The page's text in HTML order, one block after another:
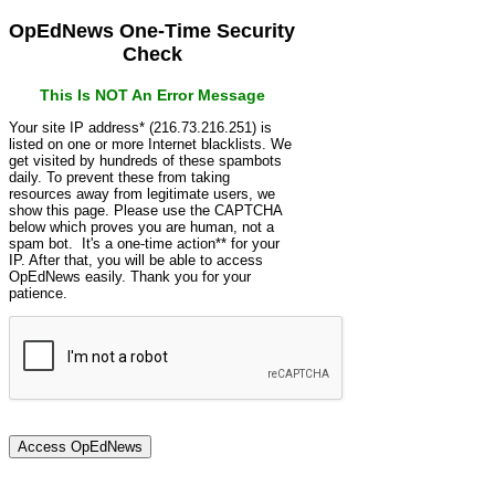
OpEdNews One-Time Security
Check
This Is NOT An Error Message
Your site IP address* (216.73.216.251) is
listed on one or more Internet blacklists. We
get visited by hundreds of these spambots
daily. To prevent these from taking
resources away from legitimate users, we
show this page. Please use the CAPTCHA
below which proves you are human, not a
spam bot. It's a one-time action** for your
IP. After that, you will be able to access
OpEdNews easily. Thank you for your
patience.